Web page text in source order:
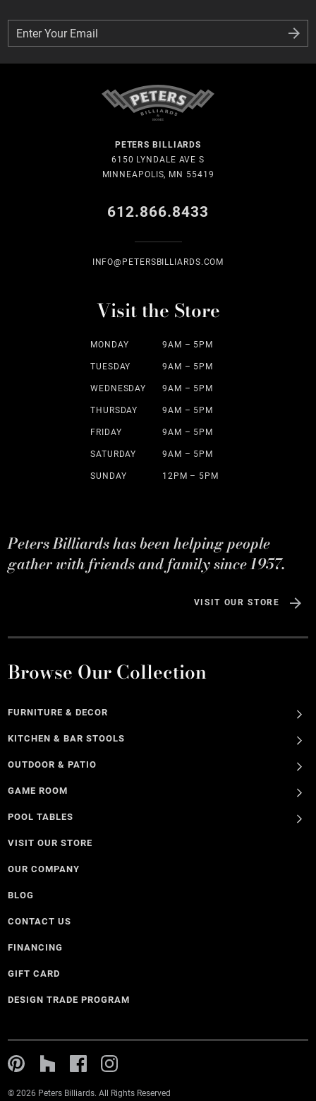
Enter Your Email
Enter Your Email
PETERS BILLIARDS
6150 LYNDALE AVE S
MINNEAPOLIS, MN 55419
612.866.8433
INFO@PETERSBILLIARDS.COM
Visit the Store
MONDAY 9AM – 5PM
TUESDAY 9AM – 5PM
WEDNESDAY 9AM – 5PM
THURSDAY 9AM – 5PM
FRIDAY 9AM – 5PM
SATURDAY 9AM – 5PM
SUNDAY 12PM – 5PM
Peters Billiards has been helping people
gather with friends and family since 1957.
VISIT OUR STORE
Browse Our Collection
FURNITURE & DECOR
KITCHEN & BAR STOOLS
OUTDOOR & PATIO
GAME ROOM
POOL TABLES
VISIT OUR STORE
OUR COMPANY
BLOG
CONTACT US
FINANCING
GIFT CARD
DESIGN TRADE PROGRAM
© 2026 Peters Billiards. All Rights Reserved